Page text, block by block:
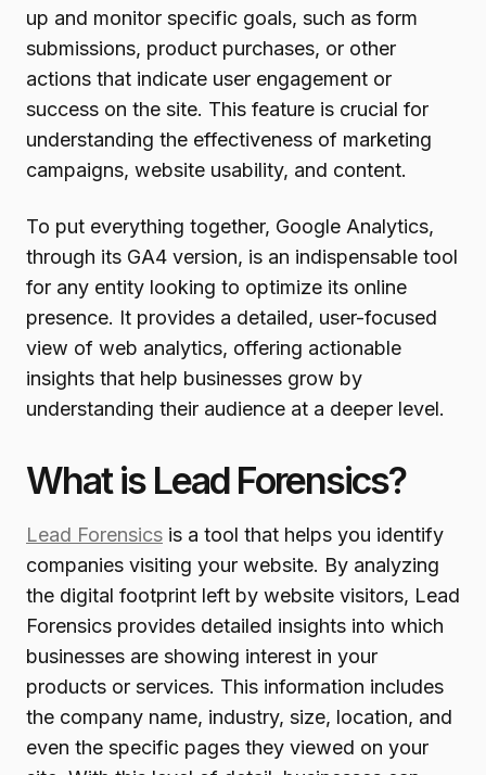
up and monitor specific goals, such as form
submissions, product purchases, or other
actions that indicate user engagement or
success on the site. This feature is crucial for
understanding the effectiveness of marketing
campaigns, website usability, and content.
To put everything together, Google Analytics,
through its GA4 version, is an indispensable tool
for any entity looking to optimize its online
presence. It provides a detailed, user-focused
view of web analytics, offering actionable
insights that help businesses grow by
understanding their audience at a deeper level.
What is Lead Forensics?
Lead Forensics is a tool that helps you identify
companies visiting your website. By analyzing
the digital footprint left by website visitors, Lead
Forensics provides detailed insights into which
businesses are showing interest in your
products or services. This information includes
the company name, industry, size, location, and
even the specific pages they viewed on your